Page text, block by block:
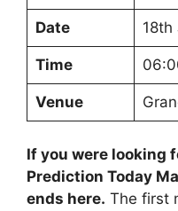
Date 18th
Time
Venue
If you were looking
Prediction Today
ends here. The first